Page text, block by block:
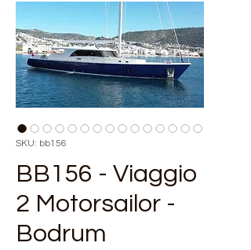
SKU: bb156
BB156 - Viaggio
2 Motorsailor -
Bodrum